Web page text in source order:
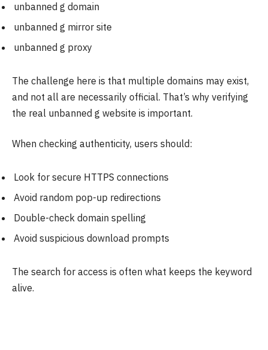
unbanned g domain
unbanned g mirror site
unbanned g proxy
The challenge here is that multiple domains may exist,
and not all are necessarily official. That’s why verifying
the real unbanned g website is important.
When checking authenticity, users should:
Look for secure HTTPS connections
Avoid random pop-up redirections
Double-check domain spelling
Avoid suspicious download prompts
The search for access is often what keeps the keyword
alive.